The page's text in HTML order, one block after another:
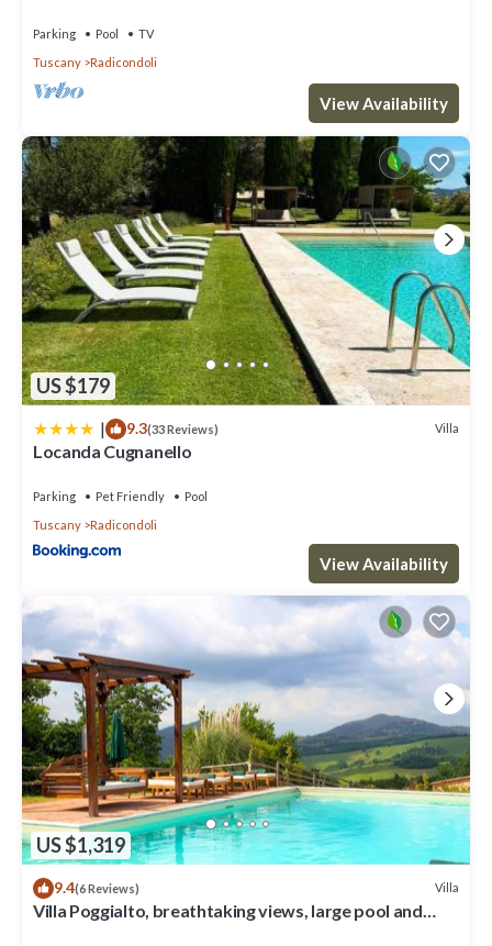
Parking Pool
TV
Tuscany
Radicondoli
View Availability
US $179
| 9.3(33 Reviews) Villa
Locanda Cugnanello
Parking Pet Friendly
Pool
Tuscany
Radicondoli
View Availability
US $1,319
9.4(6 Reviews) Villa
Villa Poggialto, breathtaking views, large pool and